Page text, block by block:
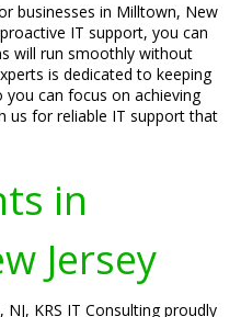
businesses in Milltown, New
IT support, you can
will run smoothly without
is dedicated to keeping
can focus on achieving
us for reliable IT support that
in
Jersey
KRS IT Consulting proudly